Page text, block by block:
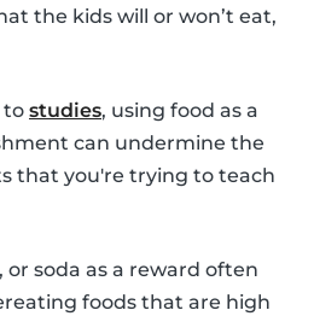
the kids will or won’t eat,
to studies, using food as a
can undermine the
that you're trying to teach
or soda as a reward often
foods that are high